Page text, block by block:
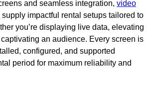
and seamless integration, video
supply impactful rental setups tailored to
you’re displaying live data, elevating
an audience. Every screen is
configured, and supported
period for maximum reliability and